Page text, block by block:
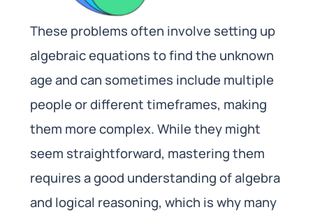
These problems often involve setting up
algebraic equations to find the unknown
age and can sometimes include multiple
people or different timeframes, making
them more complex. While they might
seem straightforward, mastering them
requires a good understanding of algebra
and logical reasoning, which is why many